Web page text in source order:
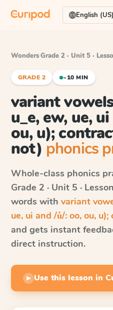
English (US)
Wonders·Grade 2 · Unit 5 ·
GRADE 2 ~10 MIN
variant
u_e, ew, ue,
ou, u);
not) phonics
Whole-class phonics
Grade 2 · Unit 5 ·
words with variant
ue, ui and /ů/: oo, ou,
and gets instant
direct instruction.
▶ Use this lesson in